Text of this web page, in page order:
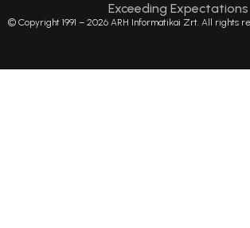
Exceeding Expectations
© Copyright 1991 – 2026 ARH Informatikai Zrt. All rights